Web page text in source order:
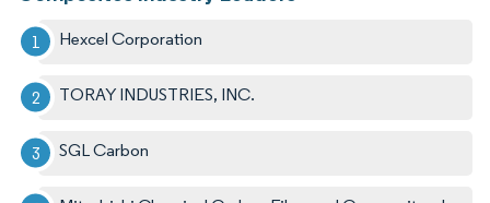
Hexcel Corporation
TORAY INDUSTRIES, INC.
SGL Carbon